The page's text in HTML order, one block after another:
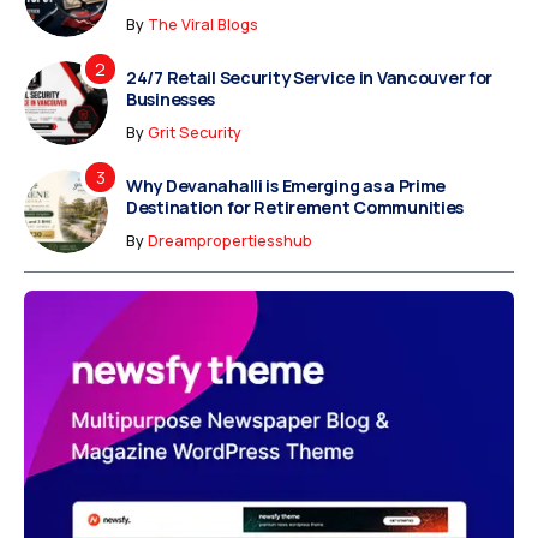
By The Viral Blogs
24/7 Retail Security Service in Vancouver for
Businesses
ByGrit Security
Why Devanahalli is Emerging as a Prime
Destination for Retirement Communities
ByDreampropertiesshub